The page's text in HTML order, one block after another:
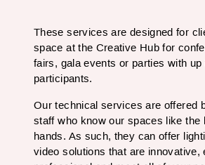
These services are designed for
space at the Creative Hub for
fairs, gala events or parties with up
participants.
Our technical services are offered
staff who know our spaces like the
hands. As such, they can offer
video solutions that are innovative,